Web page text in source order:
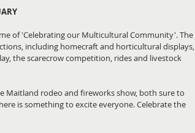
of 'Celebrating our Multicultural Community'. The
including homecraft and horticultural displays,
the scarecrow competition, rides and livestock
Maitland rodeo and fireworks show, both sure to
is something to excite everyone. Celebrate the